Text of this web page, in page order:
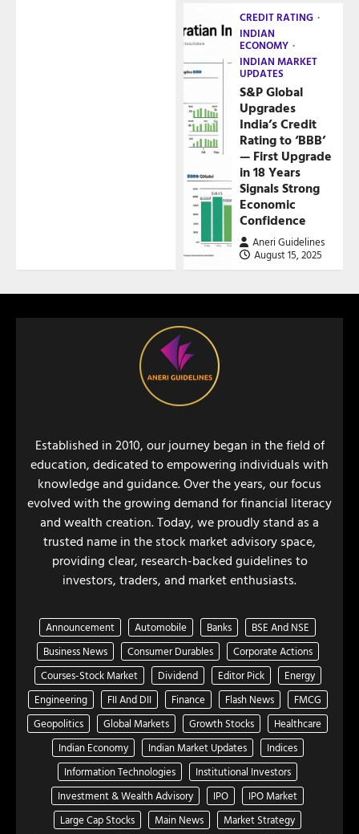
CREDIT RATING
INDIAN
ECONOMY
INDIAN MARKET
UPDATES
S&P Global
Upgrades
India’s Credit
Rating to ‘BBB’
— First Upgrade
in 18 Years
Signals Strong
Economic
Confidence
Aneri Guidelines
August 15, 2025
Established in 2010, our journey began in the field of
education, dedicated to empowering individuals with
knowledge and guidance. Over the years, our focus
evolved with the growing demand for financial literacy
and wealth creation. Today, we proudly stand as a
trusted name in the stock market advisory space,
providing clear, research-backed guidelines to
investors, traders, and market enthusiasts.
Announcement Automobile Banks
BSE And NSE
Business News
Consumer Durables
Corporate Actions
Courses-Stock Market
Dividend Editor Pick
Energy
Engineering
FII And DII Finance Flash News
FMCG
Geopolitics
Global Markets Growth Stocks
Healthcare
Indian Economy
Indian Market Updates
Indices
Information Technologies
Institutional Investors
Investment & Wealth Advisory
IPO
IPO Market
Large Cap Stocks
Main News
Market Strategy